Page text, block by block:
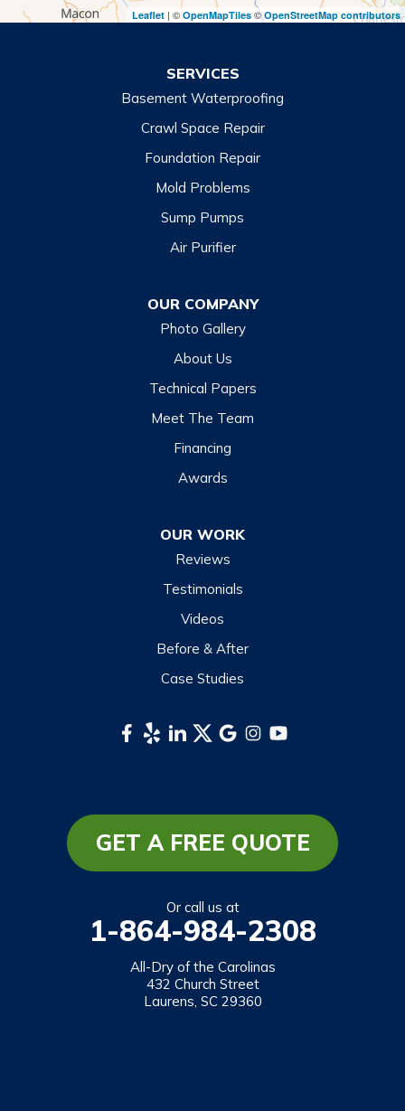
Turnerville
North Carolina
Lake Junaluska
Mountain Rest
Richland
Tamassee
Leaflet | © OpenMapTiles ©OpenStreetMap contributors
SERVICES
Basement Waterproofing
Crawl Space Repair
Foundation Repair
Mold Problems
Sump Pumps
Air Purifier
OUR COMPANY
Photo Gallery
About Us
Technical Papers
Meet The Team
Financing
Awards
OUR WORK
Reviews
Testimonials
Videos
Before & After
Case Studies
GET A FREE QUOTE
Or call us at
1-864-984-2308
All-Dry of the Carolinas
432 Church Street
Laurens, SC 29360